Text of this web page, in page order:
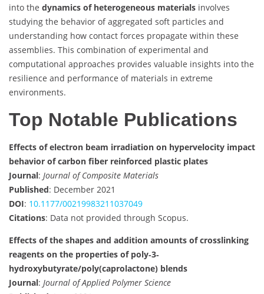
into the dynamics of heterogeneous materials involves
studying the behavior of aggregated soft particles and
understanding how contact forces propagate within these
assemblies. This combination of experimental and
computational approaches provides valuable insights into the
resilience and performance of materials in extreme
environments.
Top Notable Publications
Effects of electron beam irradiation on hypervelocity impact
behavior of carbon fiber reinforced plastic plates
Journal: Journal of Composite Materials
Published: December 2021
DOI: 10.1177/00219983211037049
Citations: Data not provided through Scopus.
Effects of the shapes and addition amounts of crosslinking
reagents on the properties of poly‐3‐
hydroxybutyrate/poly(caprolactone) blends
Journal: Journal of Applied Polymer Science